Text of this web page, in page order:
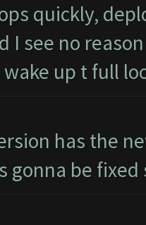
quickly,
I see no
up t full
has the
gonna be